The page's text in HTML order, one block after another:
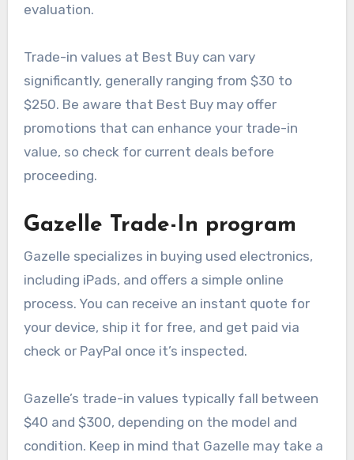
evaluation.
Trade-in values at Best Buy can vary
significantly, generally ranging from $30 to
$250. Be aware that Best Buy may offer
promotions that can enhance your trade-in
value, so check for current deals before
proceeding.
Gazelle Trade-In program
Gazelle specializes in buying used electronics,
including iPads, and offers a simple online
process. You can receive an instant quote for
your device, ship it for free, and get paid via
check or PayPal once it’s inspected.
Gazelle’s trade-in values typically fall between
$40 and $300, depending on the model and
condition. Keep in mind that Gazelle may take a